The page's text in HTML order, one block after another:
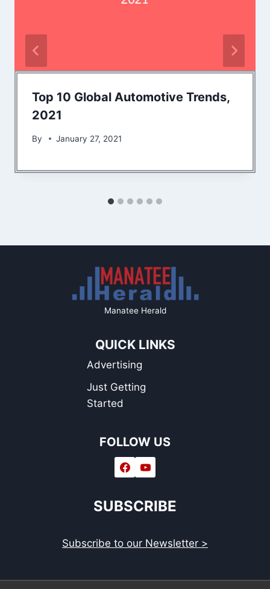
Top 10 Global Automotive Trends,
2021
By January 27, 2021
Manatee Herald
QUICK LINKS
Advertising
Just Getting
Started
FOLLOW US
SUBSCRIBE
Subscribe to our Newsletter >